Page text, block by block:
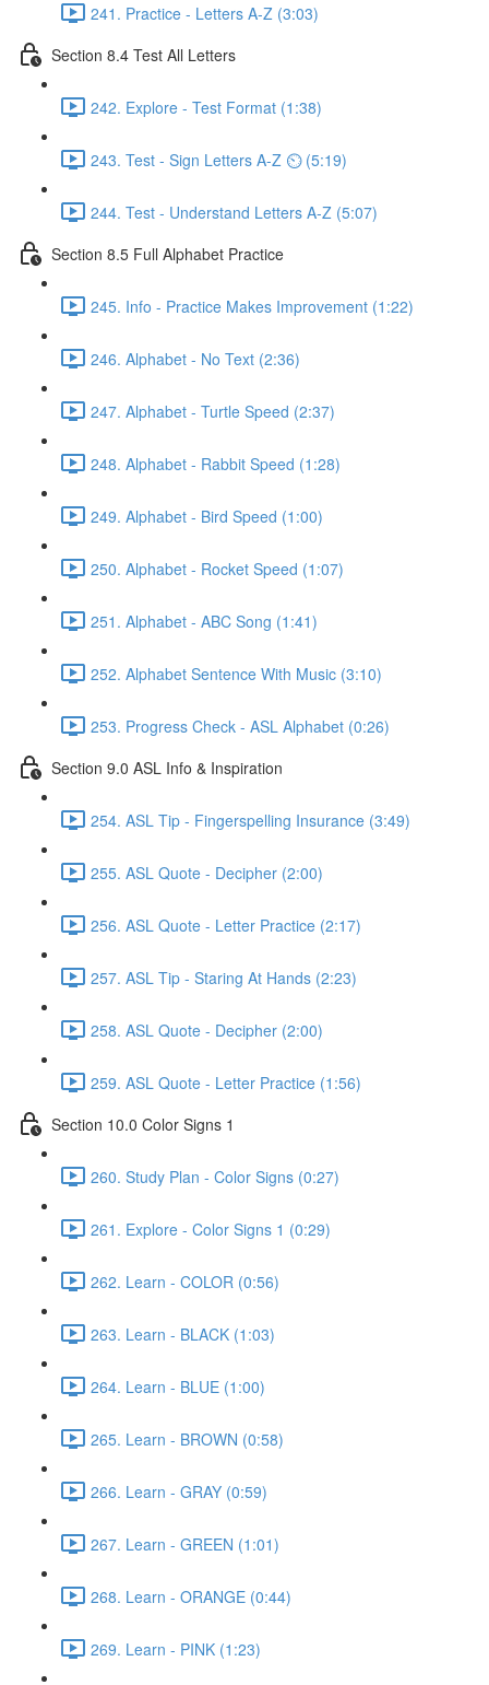
241. Practice - Letters A-Z (3:03)
Section 8.4 Test All Letters
242. Explore - Test Format (1:38)
243. Test - Sign Letters A-Z ⏲ (5:19)
244. Test - Understand Letters A-Z (5:07)
Section 8.5 Full Alphabet Practice
245. Info - Practice Makes Improvement (1:22)
246. Alphabet - No Text (2:36)
247. Alphabet - Turtle Speed (2:37)
248. Alphabet - Rabbit Speed (1:28)
249. Alphabet - Bird Speed (1:00)
250. Alphabet - Rocket Speed (1:07)
251. Alphabet - ABC Song (1:41)
252. Alphabet Sentence With Music (3:10)
253. Progress Check - ASL Alphabet (0:26)
Section 9.0 ASL Info & Inspiration
254. ASL Tip - Fingerspelling Insurance (3:49)
255. ASL Quote - Decipher (2:00)
256. ASL Quote - Letter Practice (2:17)
257. ASL Tip - Staring At Hands (2:23)
258. ASL Quote - Decipher (2:00)
259. ASL Quote - Letter Practice (1:56)
Section 10.0 Color Signs 1
260. Study Plan - Color Signs (0:27)
261. Explore - Color Signs 1 (0:29)
262. Learn - COLOR (0:56)
263. Learn - BLACK (1:03)
264. Learn - BLUE (1:00)
265. Learn - BROWN (0:58)
266. Learn - GRAY (0:59)
267. Learn - GREEN (1:01)
268. Learn - ORANGE (0:44)
269. Learn - PINK (1:23)